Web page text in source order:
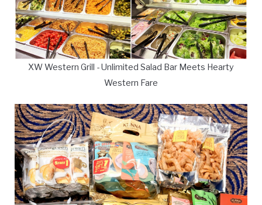
XW Western Grill - Unlimited Salad Bar Meets Hearty
Western Fare